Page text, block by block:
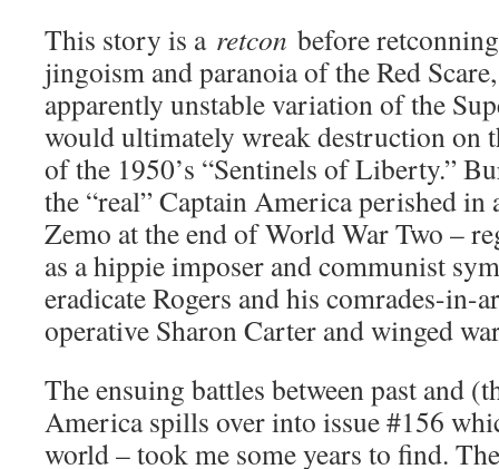
This story is a retcon before
jingoism and paranoia of the Red
apparently unstable variation of the
would ultimately wreak destruction on
of the 1950’s “Sentinels of Liberty.”
the “real” Captain America perished
Zemo at the end of World War Two –
as a hippie imposer and communist
eradicate Rogers and his comrades-in-
operative Sharon Carter and winged
The ensuing battles between past and
America spills over into issue #156
world – took me some years to find.